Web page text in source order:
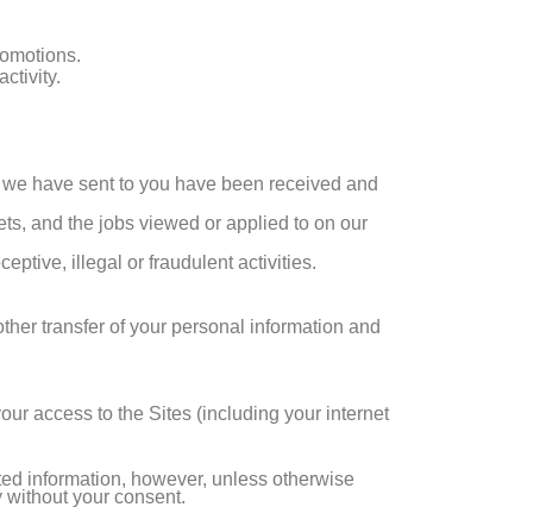
have sent to you have been received and
and the jobs viewed or applied to on our
illegal or fraudulent activities.
transfer of your personal information and
access to the Sites (including your internet
information, however, unless otherwise
your consent.